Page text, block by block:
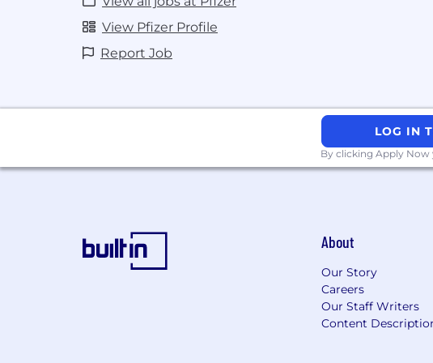
informed of any country-based issues in atimely
Ensure the availability, accuracy, and
content on MI digital platforms and self-service
Participate in regional and global projects aimed
Identify and analyze MI&R insights and
Represents Pfizer by providing live/virtual MI
scientific conventions/congresses.
some administrative activities.
Support innovative MI&R projects that drive our
Digital, AI, and Innovation Responsibilities
View Pfizer Profile
Report Job
LOG IN
By clicking Apply Now
About
Our Story
Careers
Our Staff Writers
Content